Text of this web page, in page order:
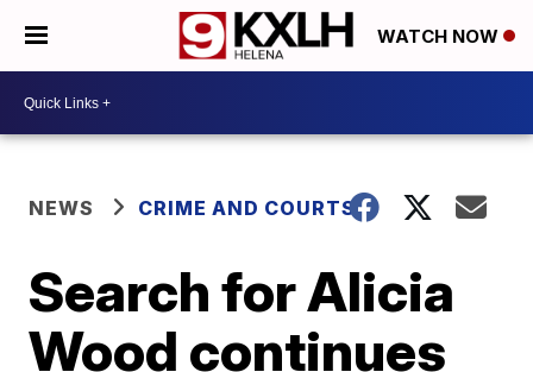
WATCH NOW
NEWS CRIME AND COURTS
Search for Alicia
Wood continues